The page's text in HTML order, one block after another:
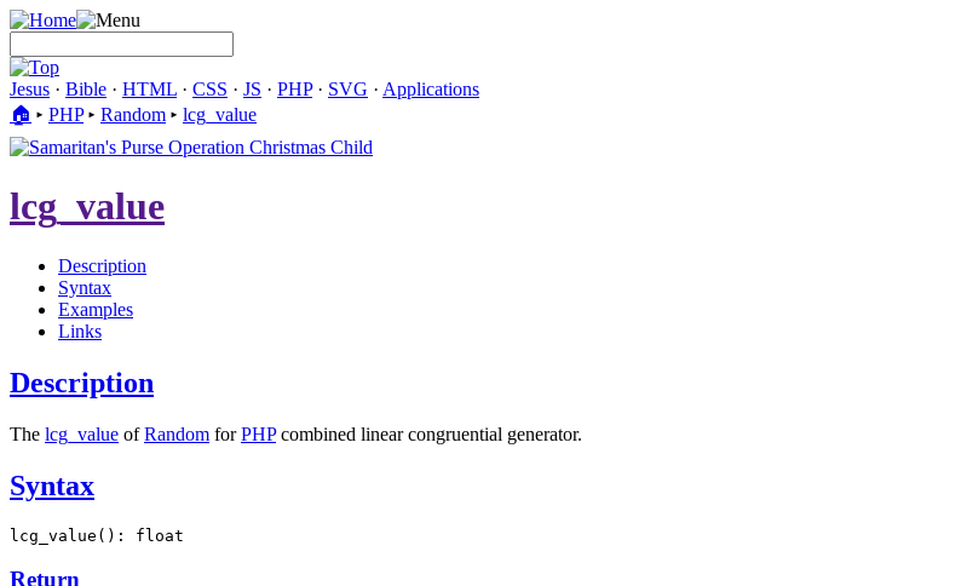
Jesus · Bible · HTML · CSS · JS · PHP· SVG · Applications
🏠︎ ▸ PHP▸ Random ▸ lcg_value
lcg_value
Description
Syntax
Examples
Links
Description
The lcg_value ofRandom forPHPcombined linear congruential generator.
Syntax
lcg_value(): float
Return